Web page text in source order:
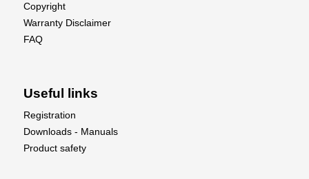
Copyright
Warranty Disclaimer
FAQ
Useful links
Registration
Downloads - Manuals
Product safety